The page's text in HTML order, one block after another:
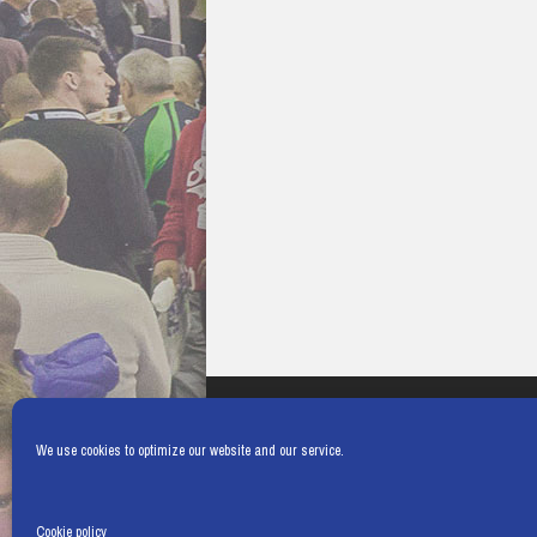
We use cookies to optimize our website and our service.
Cookie policy